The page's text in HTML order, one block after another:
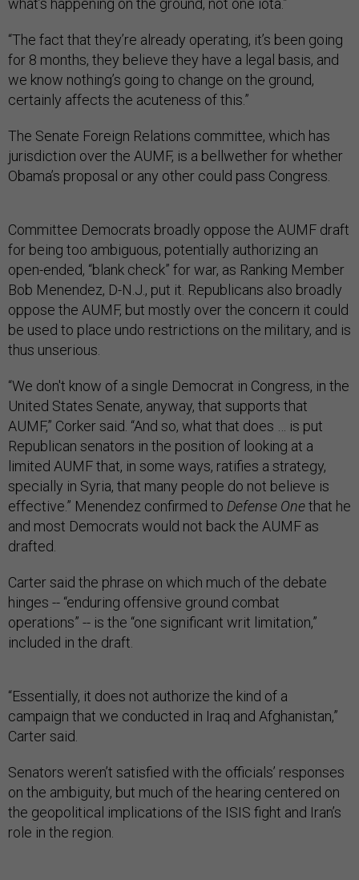
“The fact that they’re already operating, it’s been going
for 8 months, they believe they have a legal basis, and
we know nothing’s going to change on the ground,
certainly affects the acuteness of this.”
The Senate Foreign Relations committee, which has
jurisdiction over the AUMF, is a bellwether for whether
Obama’s proposal or any other could pass Congress.
Committee Democrats broadly oppose the AUMF draft
for being too ambiguous, potentially authorizing an
open-ended, “blank check” for war, as Ranking Member
Bob Menendez, D-N.J., put it. Republicans also broadly
oppose the AUMF, but mostly over the concern it could
be used to place undo restrictions on the military, and is
thus unserious.
“We don't know of a single Democrat in Congress, in the
United States Senate, anyway, that supports that
AUMF,” Corker said. “And so, what that does … is put
Republican senators in the position of looking at a
limited AUMF that, in some ways, ratifies a strategy,
specially in Syria, that many people do not believe is
effective.” Menendez confirmed to Defense Onethat he
and most Democrats would not back the AUMF as
drafted.
Carter said the phrase on which much of the debate
hinges -- “enduring offensive ground combat
operations” -- is the “one significant writ limitation,”
included in the draft.
“Essentially, it does not authorize the kind of a
campaign that we conducted in Iraq and Afghanistan,”
Carter said.
Senators weren’t satisfied with the officials’ responses
on the ambiguity, but much of the hearing centered on
the geopolitical implications of the ISIS fight and Iran’s
role in the region.